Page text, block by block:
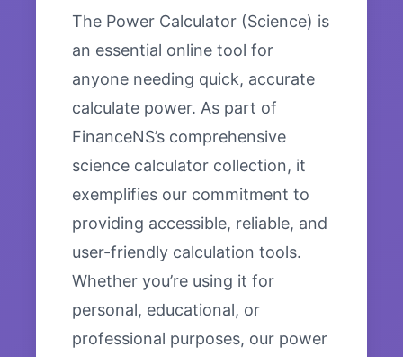
The Power Calculator (Science) is
an essential online tool for
anyone needing quick, accurate
calculate power. As part of
FinanceNS’s comprehensive
science calculator collection, it
exemplifies our commitment to
providing accessible, reliable, and
user-friendly calculation tools.
Whether you’re using it for
personal, educational, or
professional purposes, our power